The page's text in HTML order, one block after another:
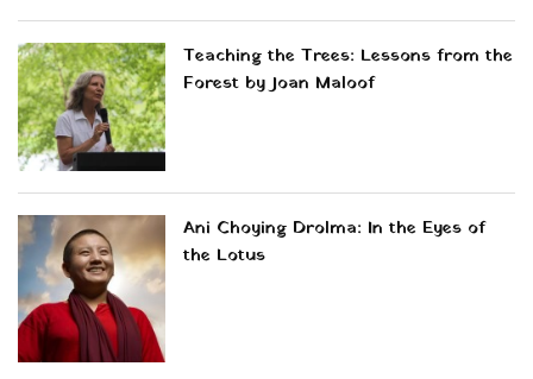
Teaching the Trees: Lessons from the
Forest by Joan Maloof
Ani Choying Drolma: In the Eyes of
the Lotus